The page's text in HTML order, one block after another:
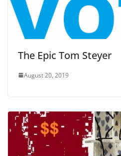
The Epic Tom Steyer
August 20, 2019